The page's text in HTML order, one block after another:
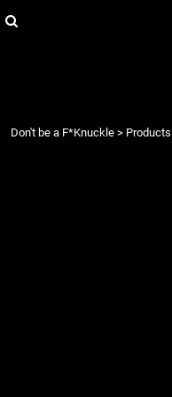
Don't be a F*Knuckle > Products